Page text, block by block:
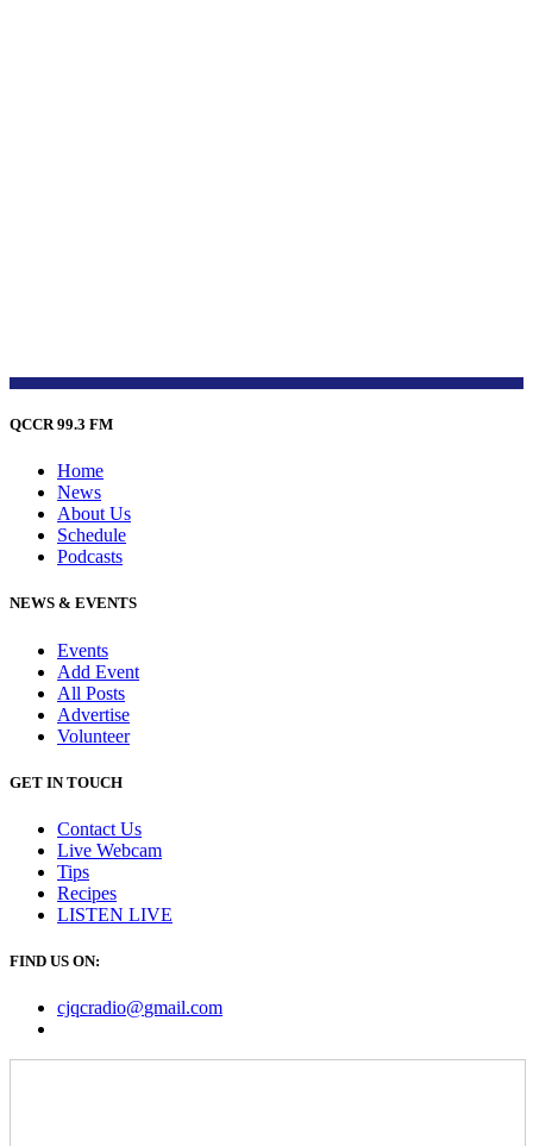
QCCR 99.3 FM
Home
News
About Us
Schedule
Podcasts
NEWS & EVENTS
Events
Add Event
All Posts
Advertise
Volunteer
GET IN TOUCH
Contact Us
Live Webcam
Tips
Recipes
LISTEN LIVE
FIND US ON:
cjqcradio@gmail.com